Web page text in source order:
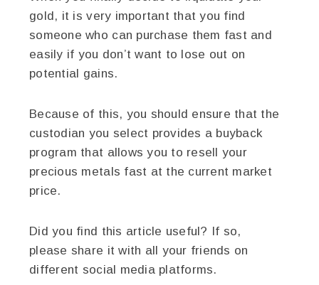
gold, it is very important that you find
someone who can purchase them fast and
easily if you don’t want to lose out on
potential gains.
Because of this, you should ensure that the
custodian you select provides a buyback
program that allows you to resell your
precious metals fast at the current market
price.
Did you find this article useful? If so,
please share it with all your friends on
different social media platforms.